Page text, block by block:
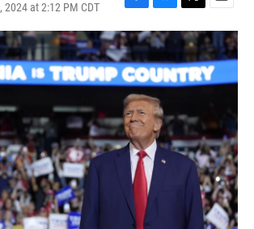
2024 at 2:12 PM CDT
F
a
c
e
b
o
o
k
B
l
u
e
s
k
y
T
w
i
t
t
e
E
m
a
i
l